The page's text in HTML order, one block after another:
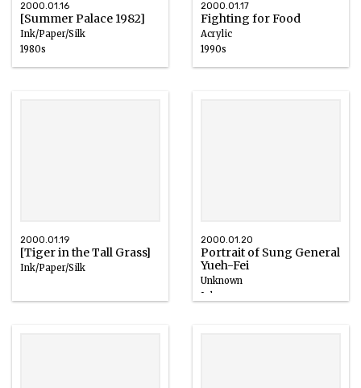
2000.01.16
[Summer Palace 1982]
Ink/Paper/Silk
1980s
2000.01.17
Fighting for Food
Acrylic
1990s
2000.01.19
[Tiger in the Tall Grass]
Ink/Paper/Silk
2000.01.20
Portrait of Sung General
Yueh-Fei
Unknown
Ink